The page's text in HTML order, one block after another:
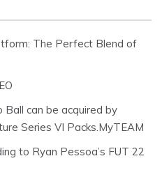
The Perfect Blend of
Ball can be acquired by
Series VI Packs.MyTEAM
to Ryan Pessoa’s FUT 22